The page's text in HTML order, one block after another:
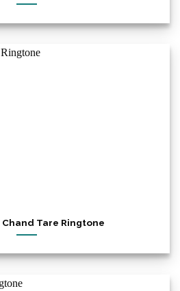
Chand Tare Ringtone